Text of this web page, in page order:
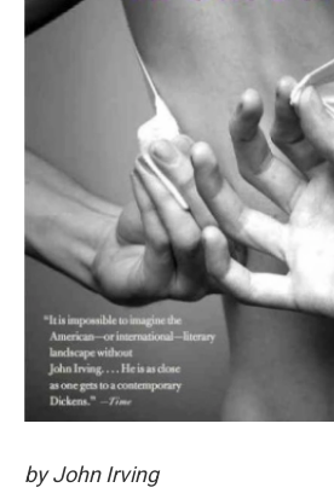
by John Irving